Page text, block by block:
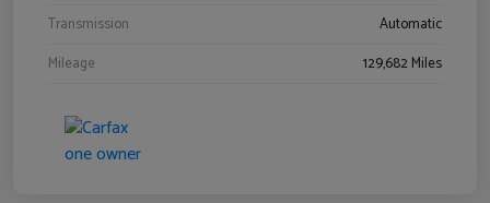
Transmission
Automatic
Mileage
129,682 Miles